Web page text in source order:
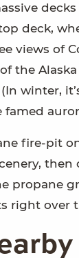
deck,
views of
the Alaska
winter,
fire-pit
then
propane
right over